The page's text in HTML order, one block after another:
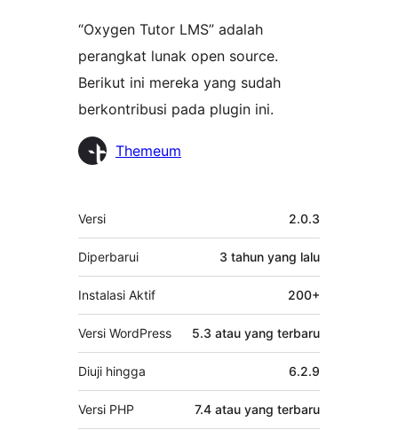
“Oxygen Tutor LMS” adalah
perangkat lunak open source.
Berikut ini mereka yang sudah
berkontribusi pada plugin ini.
Kontributor
Themeum
Meta
Versi 2.0.3
Diperbarui 3 tahun yang lalu
Instalasi Aktif 200+
Versi WordPress 5.3 atau yang terbaru
Diuji hingga 6.2.9
Versi PHP 7.4 atau yang terbaru